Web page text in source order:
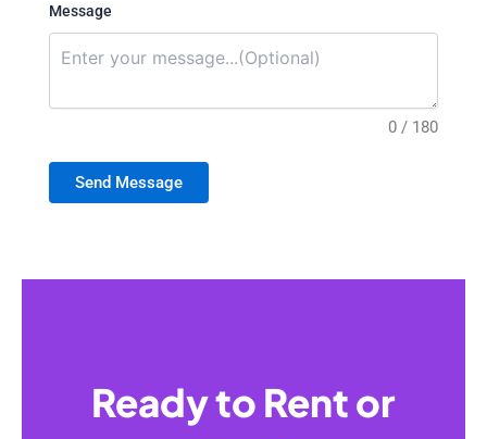
Message
0 / 180
Send Message
Ready to Rent or